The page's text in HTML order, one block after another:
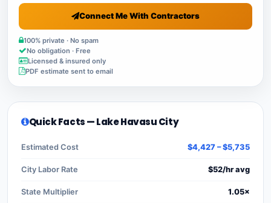
Connect Me With Contractors
100% private · No spam
No obligation · Free
Licensed & insured only
PDF estimate sent to email
Quick Facts — Lake Havasu City
Estimated Cost $4,427 – $5,735
City Labor Rate $52/hr avg
State Multiplier 1.05×